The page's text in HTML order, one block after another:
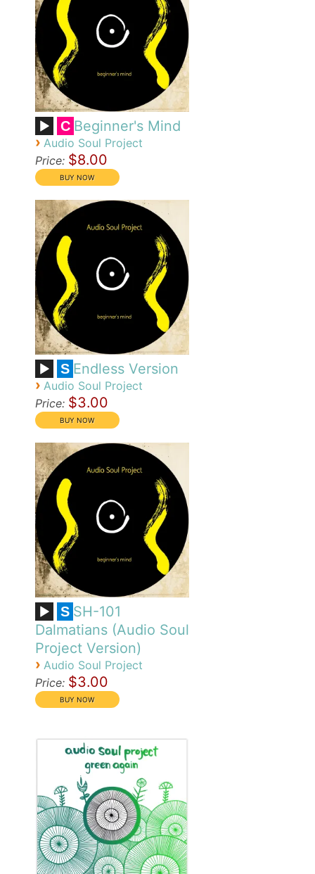
C Beginner's Mind
› Audio Soul Project
Price: $8.00
S Endless Version
› Audio Soul Project
Price: $3.00
S SH-101
Dalmatians (Audio Soul
Project Version)
› Audio Soul Project
Price: $3.00